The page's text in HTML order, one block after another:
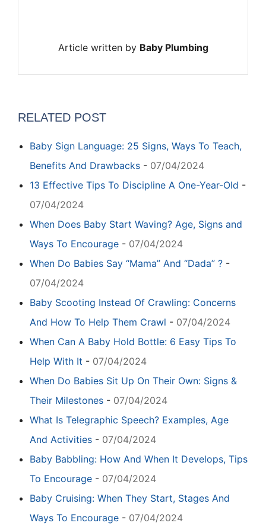
Article written by Baby Plumbing
RELATED POST
Baby Sign Language: 25 Signs, Ways To Teach,
Benefits And Drawbacks - 07/04/2024
13 Effective Tips To Discipline A One-Year-Old -
07/04/2024
When Does Baby Start Waving? Age, Signs and
Ways To Encourage - 07/04/2024
When Do Babies Say “Mama” And “Dada” ? -
07/04/2024
Baby Scooting Instead Of Crawling: Concerns
And How To Help Them Crawl - 07/04/2024
When Can A Baby Hold Bottle: 6 Easy Tips To
Help With It - 07/04/2024
When Do Babies Sit Up On Their Own: Signs &
Their Milestones - 07/04/2024
What Is Telegraphic Speech? Examples, Age
And Activities - 07/04/2024
Baby Babbling: How And When It Develops, Tips
To Encourage - 07/04/2024
Baby Cruising: When They Start, Stages And
Ways To Encourage - 07/04/2024